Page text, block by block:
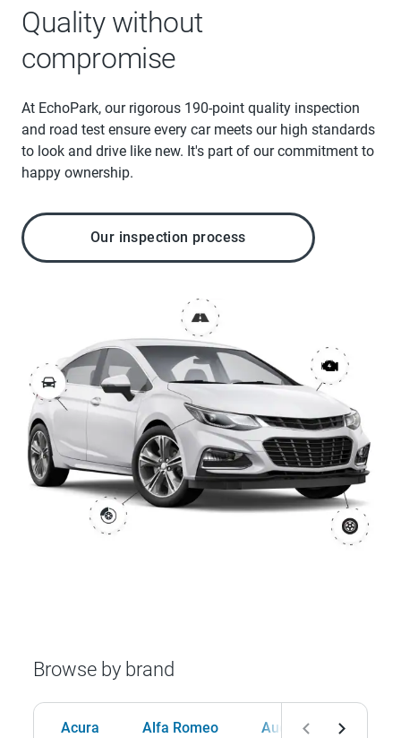
Quality without
compromise
At EchoPark, our rigorous 190-point quality inspection
and road test ensure every car meets our high standards
to look and drive like new. It's part of our commitment to
happy ownership.
Our inspection process
Browse by brand
Acura Alfa Romeo Audi BMW